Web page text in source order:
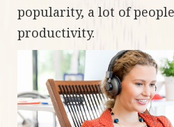
popularity, a lot of
productivity.